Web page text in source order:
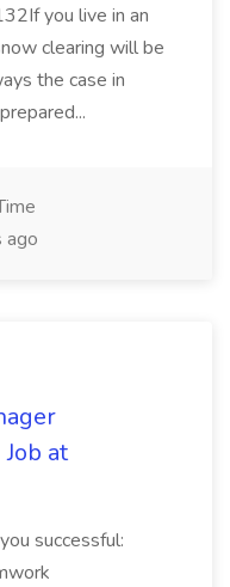
you live in an
clearing will be
the case in
ago
at
successful: